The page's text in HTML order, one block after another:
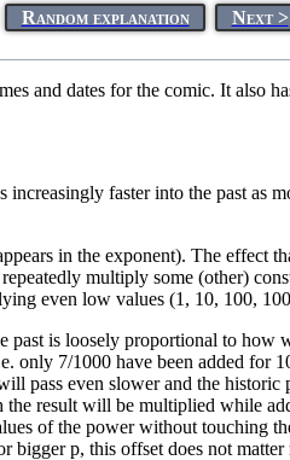
Random explanation Next >
and dates for the comic. It also
faster into the past as
in the exponent). The effect
multiply some (other)
even low values (1, 10, 100,
past is loosely proportional to
only 7/1000 have been added for
pass even slower and the
result will be multiplied while
of the power without touching
p, this offset does not